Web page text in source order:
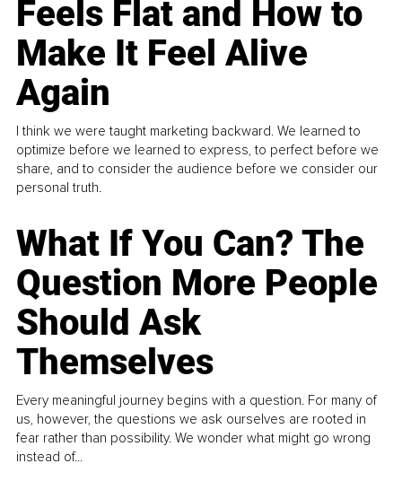
Feels Flat and How to
Make It Feel Alive
Again
I think we were taught marketing backward. We learned to
optimize before we learned to express, to perfect before we
share, and to consider the audience before we consider our
personal truth.
What If You Can? The
Question More People
Should Ask
Themselves
Every meaningful journey begins with a question. For many of
us, however, the questions we ask ourselves are rooted in
fear rather than possibility. We wonder what might go wrong
instead of...